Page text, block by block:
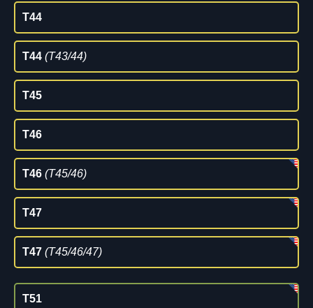
T44
T44 (T43/44)
T45
T46
T46 (T45/46)
T47
T47 (T45/46/47)
T51